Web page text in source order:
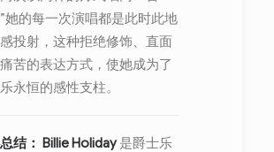
她的每一次演唱都是此时此地
投射，这种拒绝修饰、直面
苦的表达方式，使她成为了
永恒的感性支柱。
结： Billie Holiday是爵士乐